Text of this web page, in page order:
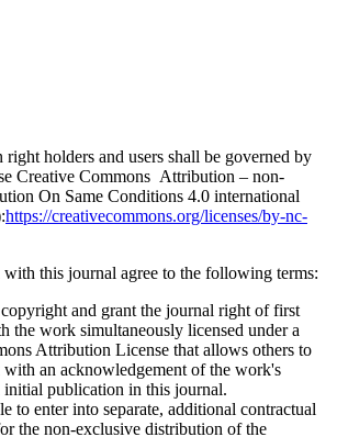
right holders and users shall be governed by
Creative Commons Attribution – non-
On Same Conditions 4.0 international
https://creativecommons.org/licenses/by-nc-
this journal agree to the following terms:
and grant the journal right of first
the work simultaneously licensed under a
Attribution License that allows others to
with an acknowledgement of the work's
initial publication in this journal.
to enter into separate, additional contractual
the non-exclusive distribution of the